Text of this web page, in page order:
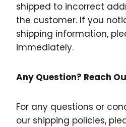
shipped to incorrect
the customer. If you
shipping information,
immediately.
Any Question? Reach
For any questions or
our shipping policies,